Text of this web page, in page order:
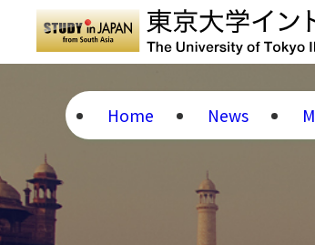
Home News